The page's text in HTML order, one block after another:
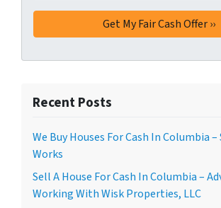
Recent Posts
We Buy Houses For Cash In Columbia
Works
Sell A House For Cash In Columbia –
Working With Wisk Properties, LLC